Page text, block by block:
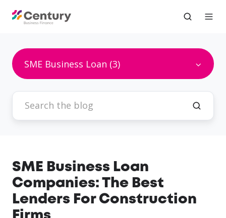
SME Business Loan (3)
SME Business Loan
Companies: The Best
Lenders For Construction